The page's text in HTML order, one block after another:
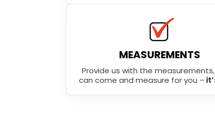
MEASUREMENTS
Provide us with the
can come and measure for you –